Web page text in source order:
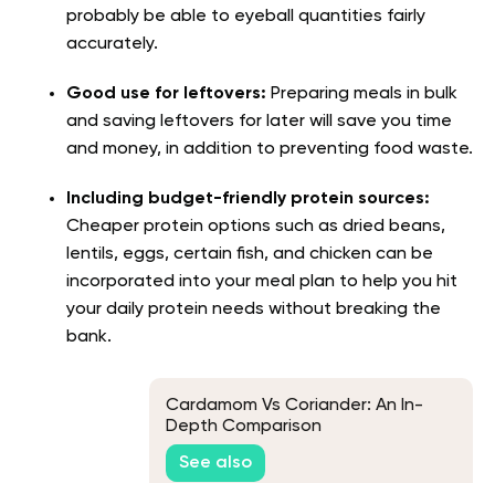
probably be able to eyeball quantities fairly
accurately.
Good use for leftovers: Preparing meals in bulk
and saving leftovers for later will save you time
and money, in addition to preventing food waste.
Including budget-friendly protein sources:
Cheaper protein options such as dried beans,
lentils, eggs, certain fish, and chicken can be
incorporated into your meal plan to help you hit
your daily protein needs without breaking the
bank.
Cardamom Vs Coriander: An In-
Depth Comparison
See also